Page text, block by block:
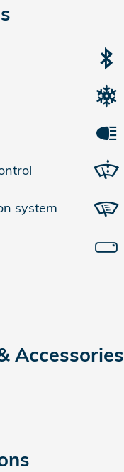
system
Accessories